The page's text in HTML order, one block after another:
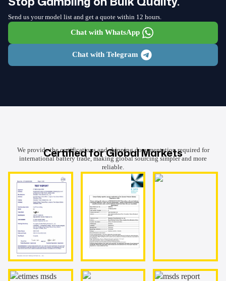
Send us your model list and get a quote within 12 hours.
Chat with WhatsApp
Chat with Telegram
Certified for Global Markets
We provide the certifications and shipping documentation required for
international battery trade, making global sourcing simpler and more
reliable.